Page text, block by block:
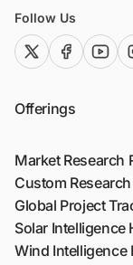
Follow Us
twitter (x)facebook
Offerings
Market Research
Custom
Global Project
Solar Intelligence
Wind Intelligence